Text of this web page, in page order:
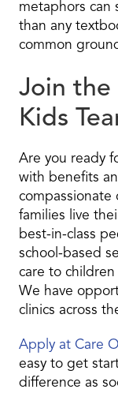
metaphors can
than any
common
Join the
Kids
Are you ready
with benefits
compassionate
families live
best-in-class
school-based
care to
We have
clinics across
Apply at Care
easy to get
difference as